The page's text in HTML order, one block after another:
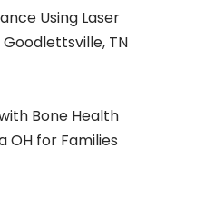
Using Laser
TN
Bone Health
OH for Families